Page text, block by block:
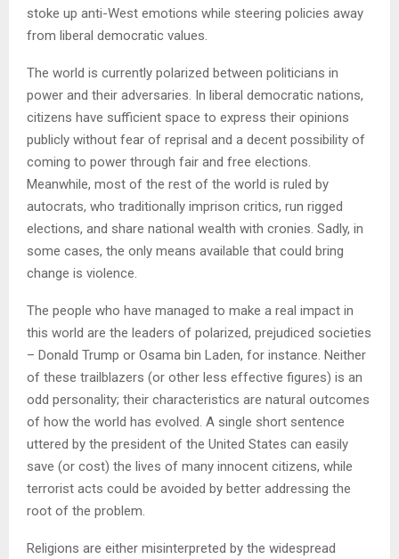
stoke up anti-West emotions while steering policies away
from liberal democratic values.
The world is currently polarized between politicians in
power and their adversaries. In liberal democratic nations,
citizens have sufficient space to express their opinions
publicly without fear of reprisal and a decent possibility of
coming to power through fair and free elections.
Meanwhile, most of the rest of the world is ruled by
autocrats, who traditionally imprison critics, run rigged
elections, and share national wealth with cronies. Sadly, in
some cases, the only means available that could bring
change is violence.
The people who have managed to make a real impact in
this world are the leaders of polarized, prejudiced societies
– Donald Trump or Osama bin Laden, for instance. Neither
of these trailblazers (or other less effective figures) is an
odd personality; their characteristics are natural outcomes
of how the world has evolved. A single short sentence
uttered by the president of the United States can easily
save (or cost) the lives of many innocent citizens, while
terrorist acts could be avoided by better addressing the
root of the problem.
Religions are either misinterpreted by the widespread